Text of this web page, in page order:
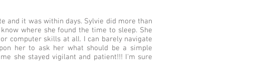
and it was within days. Sylvie did more than
where she found the time to sleep. She
computer skills at all. I can barely navigate
her to ask her what should be a simple
she stayed vigilant and patient!!! I'm sure